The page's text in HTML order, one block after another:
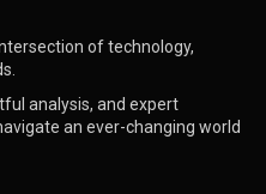
of technology,
analysis, and expert
an ever-changing world